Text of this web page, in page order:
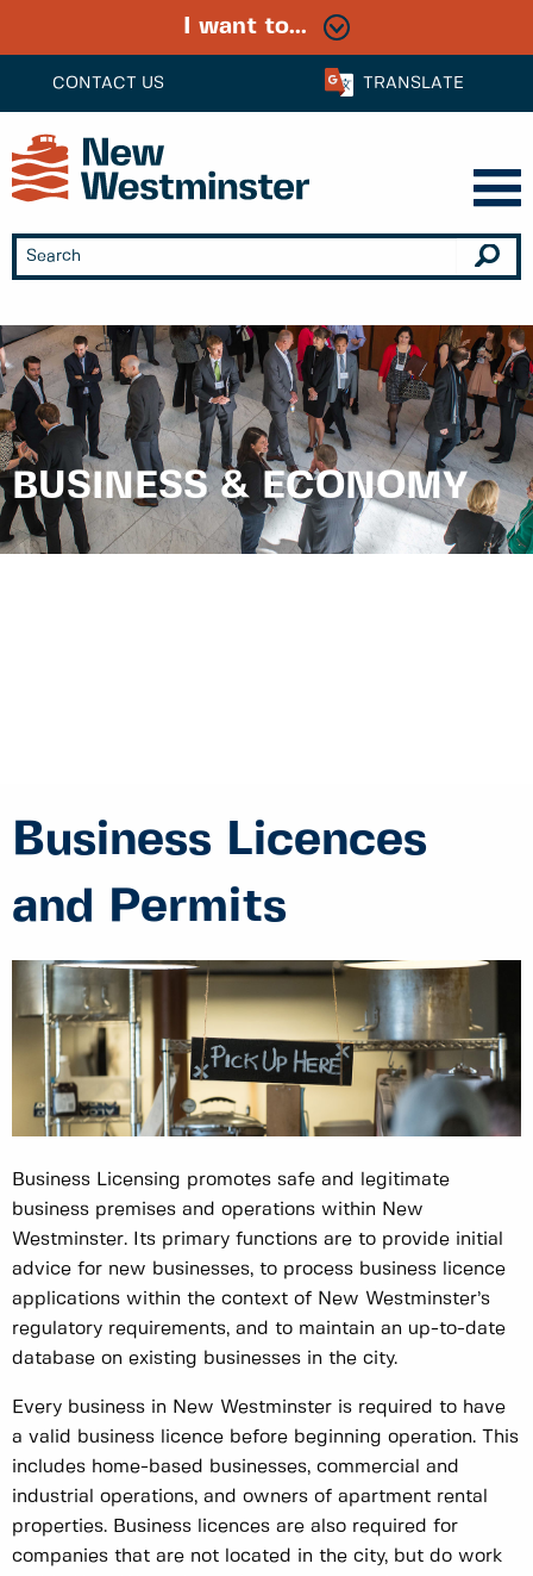
CONTACT US TRANSLATE
I want to...
BUSINESS & ECONOMY
Business Licences
and Permits
Business Licensing promotes safe and legitimate
business premises and operations within New
Westminster. Its primary functions are to provide initial
advice for new businesses, to process business licence
applications within the context of New Westminster’s
regulatory requirements, and to maintain an up-to-date
database on existing businesses in the city.
Every business in New Westminster is required to have
a valid business licence before beginning operation. This
includes home-based businesses, commercial and
industrial operations, and owners of apartment rental
properties. Business licences are also required for
companies that are not located in the city, but do work